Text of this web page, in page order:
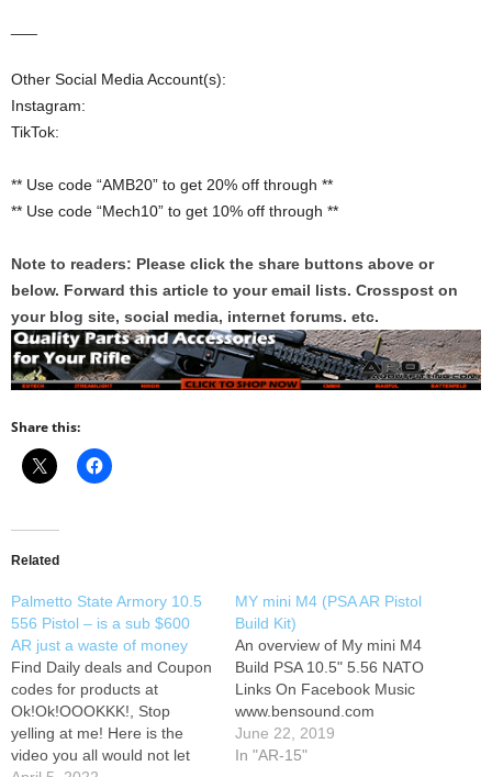
Other Social Media Account(s):
Instagram:
TikTok:
** Use code “AMB20” to get 20% off through **
** Use code “Mech10” to get 10% off through **
Note to readers: Please click the share buttons above or
below. Forward this article to your email lists. Crosspost on
your blog site, social media, internet forums. etc.
Share this:
Related
Palmetto State Armory 10.5
556 Pistol – is a sub $600
AR just a waste of money
Find Daily deals and Coupon
codes for products at
Ok!Ok!OOOKKK!, Stop
yelling at me! Here is the
video you all would not let
MY mini M4 (PSA AR Pistol
Build Kit)
An overview of My mini M4
Build PSA 10.5" 5.56 NATO
Links On Facebook Music
www.bensound.com
June 22, 2019
In "AR-15"